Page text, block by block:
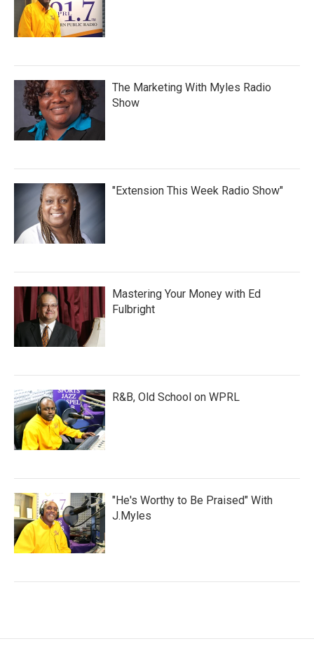
The Marketing With Myles Radio
Show
"Extension This Week Radio Show"
Mastering Your Money with Ed
Fulbright
R&B, Old School on WPRL
"He's Worthy to Be Praised" With
J.Myles